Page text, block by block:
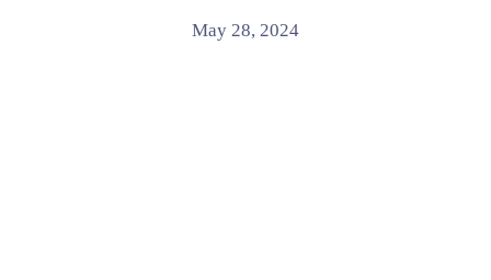
May 28, 2024